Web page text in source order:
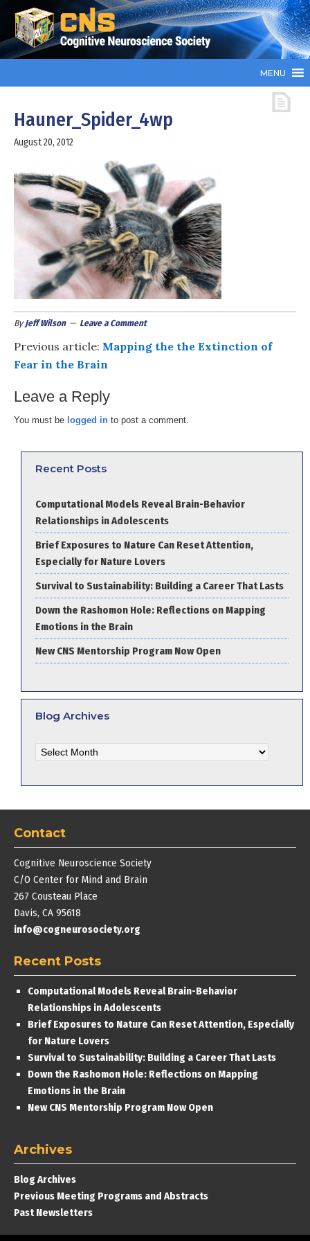
MENU
Hauner_Spider_4wp
August 20, 2012
ByJeff Wilson Leave a Comment
Previous article: Mapping the the Extinction of
Fear in the Brain
Leave a Reply
You must be logged in to post a comment.
Recent Posts
Computational Models Reveal Brain-Behavior
Relationships in Adolescents
Brief Exposures to Nature Can Reset Attention,
Especially for Nature Lovers
Survival to Sustainability: Building a Career That Lasts
Down the Rashomon Hole: Reflections on Mapping
Emotions in the Brain
New CNS Mentorship Program Now Open
Blog Archives
Archives
Contact
Cognitive Neuroscience Society
C/O Center for Mind and Brain
267 Cousteau Place
Davis, CA 95618
info@cogneurosociety.org
Recent Posts
Computational Models Reveal Brain-Behavior
Relationships in Adolescents
Brief Exposures to Nature Can Reset Attention, Especially
for Nature Lovers
Survival to Sustainability: Building a Career That Lasts
Down the Rashomon Hole: Reflections on Mapping
Emotions in the Brain
New CNS Mentorship Program Now Open
Archives
Blog Archives
Previous Meeting Programs and Abstracts
Past Newsletters